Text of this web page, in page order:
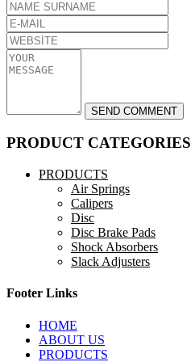
PRODUCT CATEGORIES
PRODUCTS
Air Springs
Calipers
Disc
Disc Brake Pads
Shock Absorbers
Slack Adjusters
Footer Links
HOME
ABOUT US
PRODUCTS